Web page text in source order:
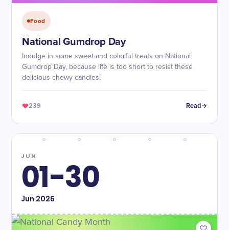
Food
National Gumdrop Day
Indulge in some sweet and colorful treats on National
Gumdrop Day, because life is too short to resist these
delicious chewy candies!
239 Read
JUN
01-30
Jun 2026